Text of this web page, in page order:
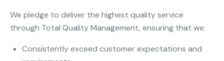
We pledge to deliver the highest quality service
through Total Quality Management, ensuring that we:
Consistently exceed customer expectations and